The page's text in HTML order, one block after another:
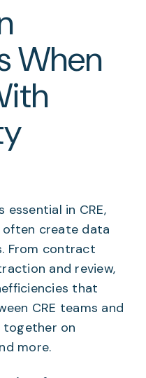
When
in CRE,
create data
From contract
and review,
that
CRE teams and
together on
more.